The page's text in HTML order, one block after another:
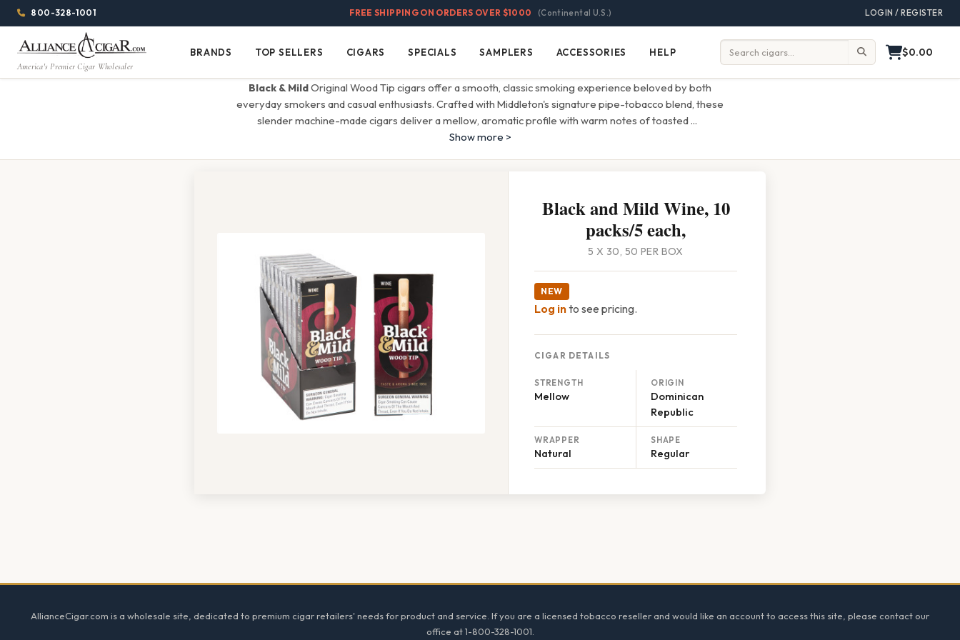
Alliance
Wholesale
Cigar
Page
Header
Menu800-328-1001 FREE SHIPPING ON ORDERS OVER $1000 (Continental U.S.) LOGIN / REGISTER
America's Premier Cigar Wholesaler Brands
BRANDS
Top
Sellers
TOP SELLERS Cigars
CIGARS Specials
SPECIALS Samplers
SAMPLERS Accessories
ACCESSORIES Help
HELP Search: $0.00
Black & MildOriginal Wood Tip cigars offer a smooth, classic smoking experience beloved by both
everyday smokers and casual enthusiasts. Crafted with Middleton's signature pipe-tobacco blend, these
slender machine-made cigars deliver a mellow, aromatic profile with warm notes of toasted...
Show more >
Black and Mild Wine, 10
packs/5 each,
5 X 30, 50 PER BOX
NEW
Log into see pricing.
CIGAR DETAILS
STRENGTH
Mellow
ORIGIN
Dominican
Republic
WRAPPER
Natural
SHAPE
Regular
AllianceCigar.com is a wholesale site, dedicated to premium cigar retailers' needs for product and service. If you are a licensed tobacco reseller and would like an account to access this site, please contact our
office at 1-800-328-1001.
1344w
1024h
(84em
(64em)